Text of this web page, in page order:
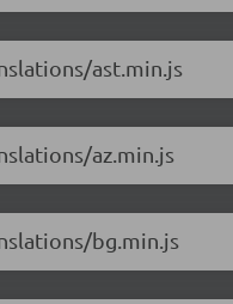
ast.min.js
az.min.js
bg.min.js